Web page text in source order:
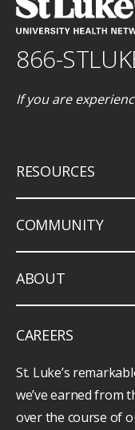
866-
If you are
RESOURCES
COMMUNITY
ABOUT
CAREERS
St. Luke’s
we’ve earned from
over the course of